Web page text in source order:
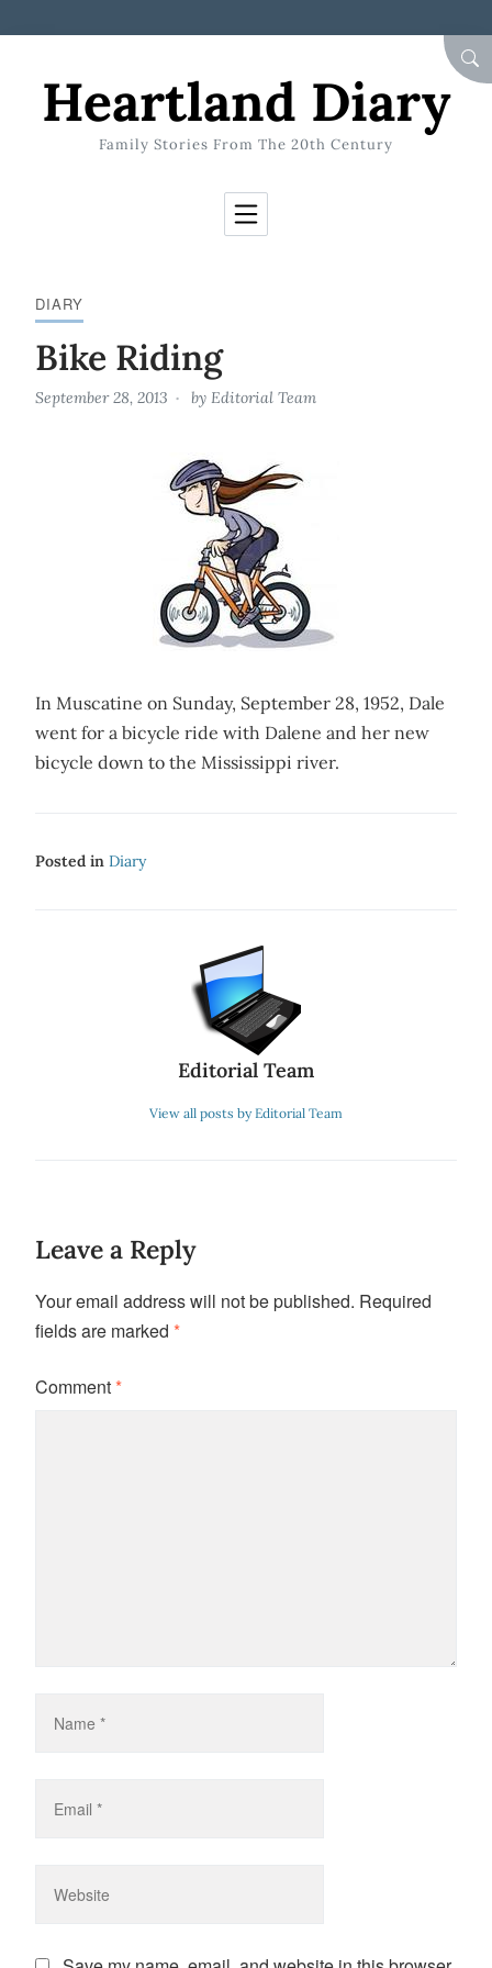
Heartland Diary
Family Stories From The 20th Century
DIARY
Bike Riding
September 28, 2013 by Editorial Team
In Muscatine on Sunday, September 28, 1952, Dale
went for a bicycle ride with Dalene and her new
bicycle down to the Mississippi river.
Posted in Diary
Editorial Team
View all posts by Editorial Team
Leave a Reply
Your email address will not be published. Required
fields are marked *
Comment*